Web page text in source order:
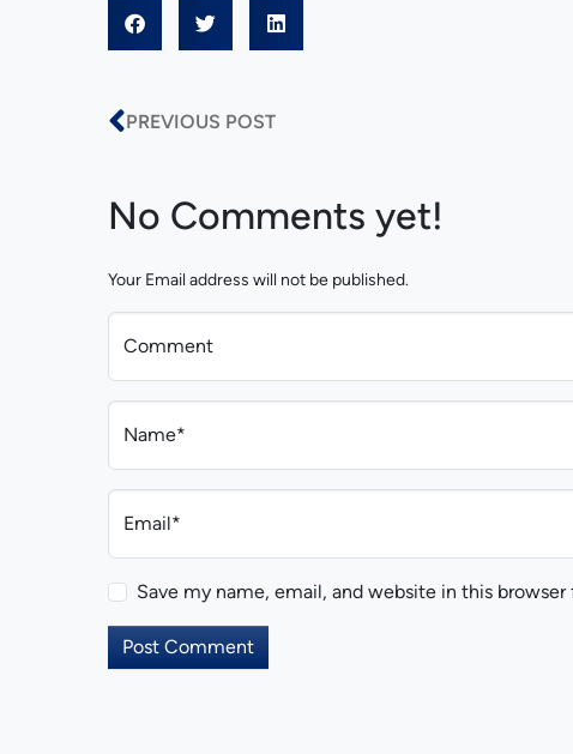
PREVIOUS POST
No Comments yet!
Your Email address will not be published.
Comment
Name*
Email*
Save my name, email, and website in this